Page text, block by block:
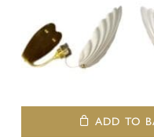
ADD TO